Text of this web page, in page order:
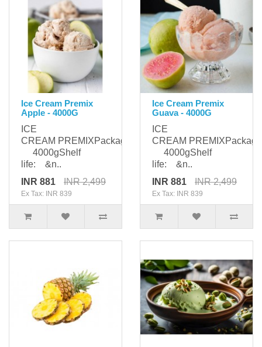
Ice Cream Premix
Apple - 4000G
ICE
CREAM PREMIXPackaging:
4000gShelf
life: &n..
INR 881
INR 2,499
Ex Tax: INR 839
Ice Cream Premix
Guava - 4000G
ICE
CREAM
4000gShelf
life: &n..
INR 881
INR 2,499
Ex Tax: INR 839